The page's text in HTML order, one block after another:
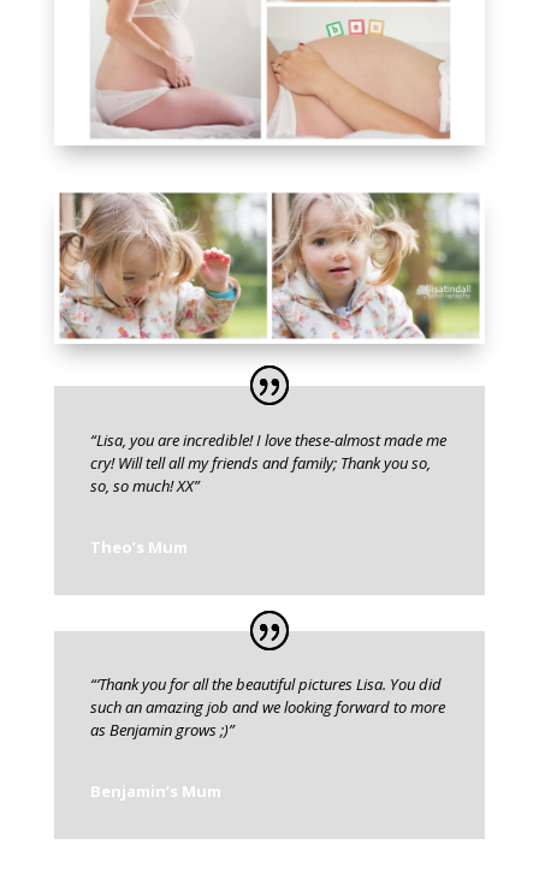
“Lisa, you are incredible! I love these-almost made me
cry! Will tell all my friends and family; Thank you so,
so, so much! XX”
Theo’s Mum
“‘Thank you for all the beautiful pictures Lisa. You did
such an amazing job and we looking forward to more
as Benjamin grows ;)”
Benjamin’s Mum